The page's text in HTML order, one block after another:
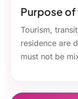
Purpose
Tourism,
residence are
must not be